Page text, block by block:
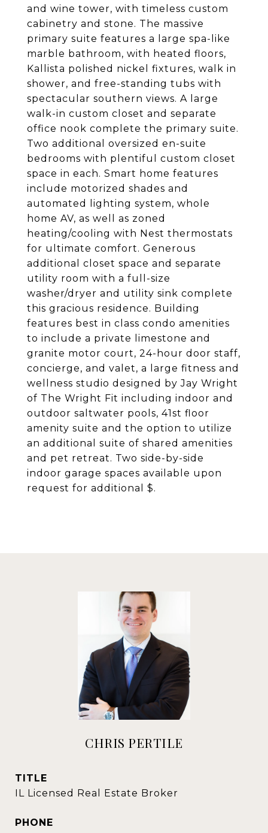
and wine tower, with timeless custom
cabinetry and stone. The massive
primary suite features a large spa-like
marble bathroom, with heated floors,
Kallista polished nickel fixtures, walk in
shower, and free-standing tubs with
spectacular southern views. A large
walk-in custom closet and separate
office nook complete the primary suite.
Two additional oversized en-suite
bedrooms with plentiful custom closet
space in each. Smart home features
include motorized shades and
automated lighting system, whole
home AV, as well as zoned
heating/cooling with Nest thermostats
for ultimate comfort. Generous
additional closet space and separate
utility room with a full-size
washer/dryer and utility sink complete
this gracious residence. Building
features best in class condo amenities
to include a private limestone and
granite motor court, 24-hour door staff,
concierge, and valet, a large fitness and
wellness studio designed by Jay Wright
of The Wright Fit including indoor and
outdoor saltwater pools, 41st floor
amenity suite and the option to utilize
an additional suite of shared amenities
and pet retreat. Two side-by-side
indoor garage spaces available upon
request for additional $.
CHRIS PERTILE
TITLE
IL Licensed Real Estate Broker
PHONE